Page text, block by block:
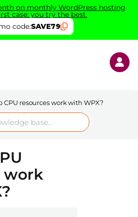
on monthly WordPress hosting
case: you try the best.
code:SAVE79
CPU resources work with WPX?
work